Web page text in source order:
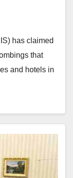
has claimed
that
and hotels in